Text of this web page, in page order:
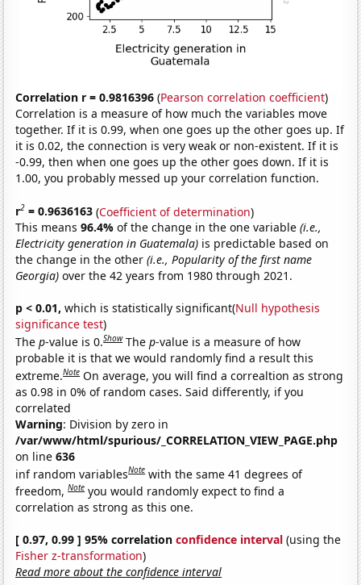
Correlation r = 0.9816396 (Pearson correlation coefficient)
Correlation is a measure of how much the variables move
together. If it is 0.99, when one goes up the other goes up. If
it is 0.02, the connection is very weak or non-existent. If it is
-0.99, then when one goes up the other goes down. If it is
1.00, you probably messed up your correlation function.
r2 = 0.9636163 (Coefficient of determination)
This means96.4%of the change in the one variable(i.e.,
Electricity generation in Guatemala) is predictable based on
the change in the other(i.e., Popularity of the first name
Georgia) over the 42 years from 1980 through 2021.
p < 0.01, which is statistically significant(Null hypothesis
significance test)
Thep-value is 0.Show Thep-value is a measure of how
probable it is that we would randomly find a result this
extreme.Note On average, you will find a correaltion as strong
as 0.98 in 0% of random cases. Said differently, if you
correlated
Warning: Division by zero in
/var/www/html/spurious/_CORRELATION_VIEW_PAGE.php
on line636
inf random variablesNote with the same 41 degrees of
freedom,Note you would randomly expect to find a
correlation as strong as this one.
[ 0.97, 0.99 ] 95% correlationconfidence interval (using the
Fisher z-transformation)
Read more about the confidence interval